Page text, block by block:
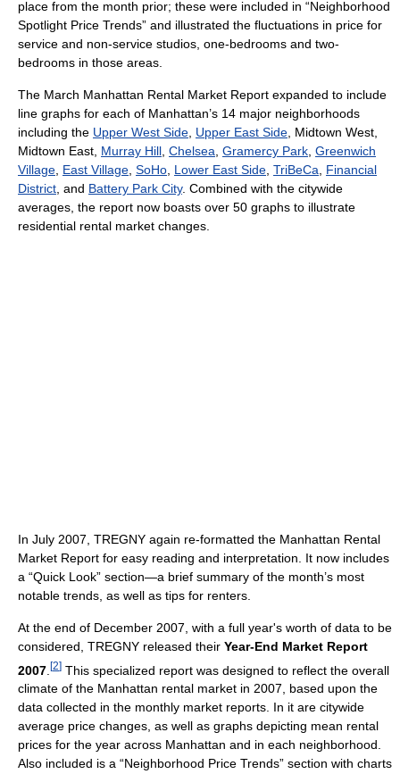
place from the month prior; these were included in “Neighborhood
Spotlight Price Trends” and illustrated the fluctuations in price for
service and non-service studios, one-bedrooms and two-
bedrooms in those areas.
The March Manhattan Rental Market Report expanded to include
line graphs for each of Manhattan’s 14 major neighborhoods
including the Upper West Side Upper East Side , Midtown West,
Midtown East, Murray Hill Chelsea Gramercy Park Greenwich
Village East Village SoHo Lower East Side TriBeCa
Financial
District , and Battery Park City. Combined with the citywide
averages, the report now boasts over 50 graphs to illustrate
residential rental market changes.
In July 2007, TREGNY again re-formatted the Manhattan Rental
Market Report for easy reading and interpretation. It now includes
a “Quick Look” section—a brief summary of the month’s most
notable trends, as well as tips for renters.
At the end of December 2007, with a full year's worth of data to be
considered, TREGNY released their Year-End Market Report
2007 [2] This specialized report was designed to reflect the overall
climate of the Manhattan rental market in 2007, based upon the
data collected in the monthly market reports. In it are citywide
average price changes, as well as graphs depicting mean rental
prices for the year across Manhattan and in each neighborhood.
Also included is a “Neighborhood Price Trends” section with charts